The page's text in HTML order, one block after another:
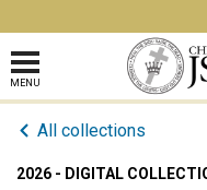
MENU
All collections
2026 - DIGITAL